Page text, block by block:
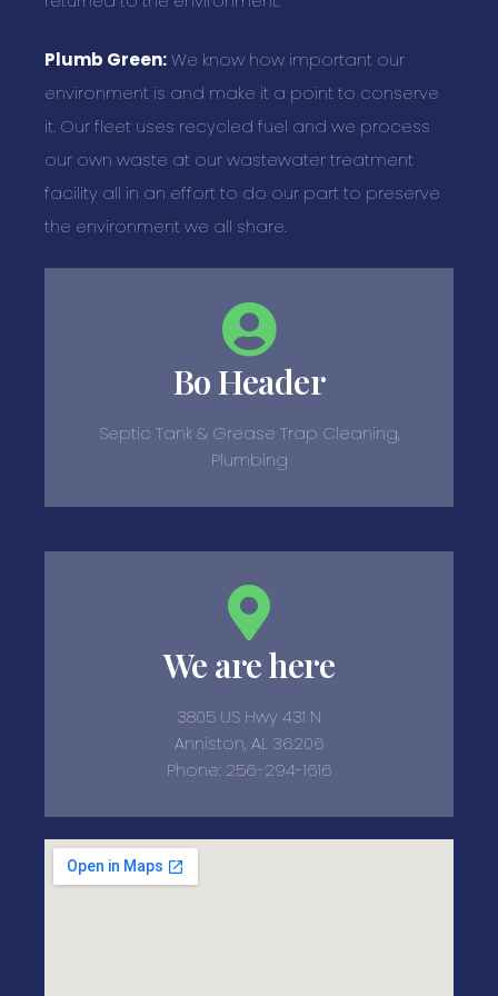
Plumb Green:We know how important our
environment is and make it a point to conserve
it. Our fleet uses recycled fuel and we process
our own waste at our wastewater treatment
facility all in an effort to do our part to preserve
the environment we all share.
Bo Header
Septic Tank & Grease Trap Cleaning,
Plumbing
We are here
3805 US Hwy 431 N
Anniston, AL 36206
Phone: 256-294-1616